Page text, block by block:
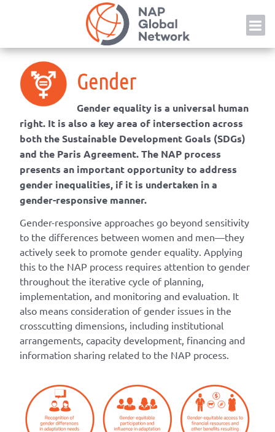
Gender
Gender equality is a universal human
right. It is also a key area of intersection across
both the Sustainable Development Goals (SDGs)
and the Paris Agreement. The NAP process
presents an important opportunity to address
gender inequalities, if it is undertaken in a
gender-responsive manner.
Gender-responsive approaches go beyond sensitivity
to the differences between women and men—they
actively seek to promote gender equality. Applying
this to the NAP process requires attention to gender
throughout the iterative cycle of planning,
implementation, and monitoring and evaluation. It
also means consideration of gender issues in the
crosscutting dimensions, including institutional
arrangements, capacity development, financing and
information sharing related to the NAP process.